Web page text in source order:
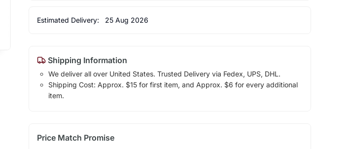
Estimated Delivery: 25 Aug 2026
Shipping Information
We deliver all over United States. Trusted Delivery via Fedex, UPS, DHL.
Shipping Cost: Approx. $15 for first item, and Approx. $6 for every additional
item.
Price Match Promise